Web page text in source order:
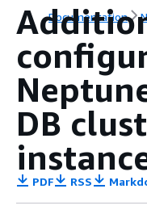
Documentation
DB
PDF RSS